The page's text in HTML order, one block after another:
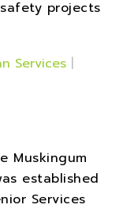
projects
Services |
Muskingum
established
Services